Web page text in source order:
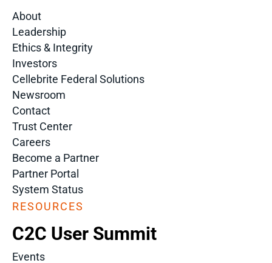
About
Leadership
Ethics & Integrity
Investors
Cellebrite Federal Solutions
Newsroom
Contact
Trust Center
Careers
Become a Partner
Partner Portal
System Status
RESOURCES
C2C User Summit
Events